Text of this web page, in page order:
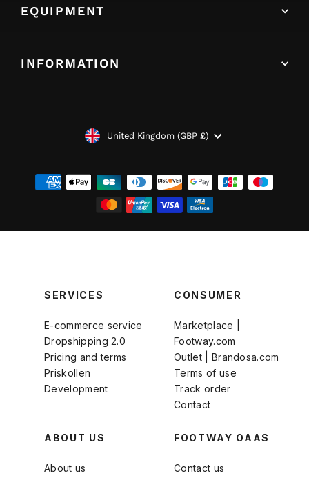
EQUIPMENT
INFORMATION
CURRENCY
United Kingdom (GBP £)
SERVICES
E-commerce service
Dropshipping 2.0
Pricing and terms
Priskollen
Development
CONSUMER
Marketplace |
Footway.com
Outlet | Brandosa.com
Terms of use
Track order
Contact
ABOUT US
About us
FOOTWAY OAAS
Contact us